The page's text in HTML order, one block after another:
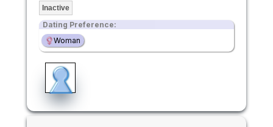
Inactive
Dating Preference:
Woman